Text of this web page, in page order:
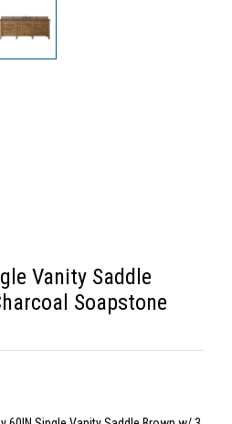
Vanity Saddle
Soapstone